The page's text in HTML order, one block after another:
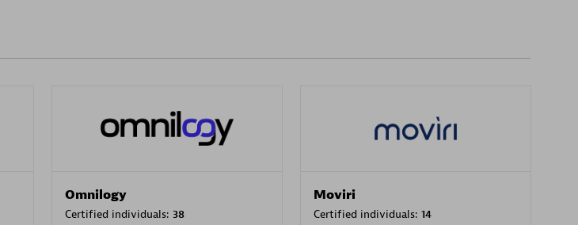
Omnilogy
Certified individuals: 38
Moviri
Certified individuals: 14